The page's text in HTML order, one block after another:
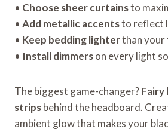
• Choose sheer curtainsto
• Add metallic accentsto reflect
• Keep bedding lighterthan
• Install dimmerson every light
The biggest game-changer?Fairy
stripsbehind the headboard.
ambient glow that makes your